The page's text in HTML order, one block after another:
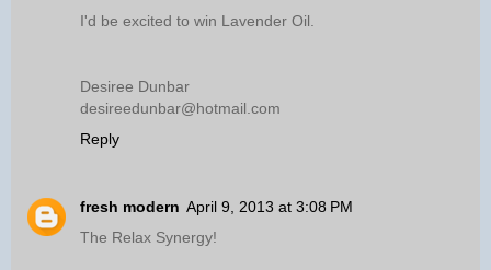
I'd be excited to win Lavender Oil.
Desiree Dunbar
desireedunbar@hotmail.com
Reply
fresh modern April 9, 2013 at 3:08 PM
The Relax Synergy!